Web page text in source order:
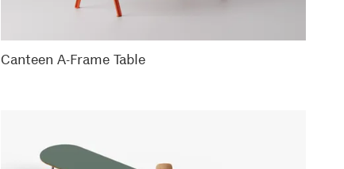
Canteen A-Frame Table